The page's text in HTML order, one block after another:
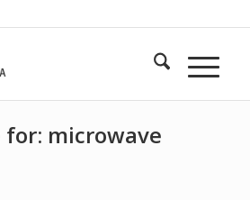
for: microwave